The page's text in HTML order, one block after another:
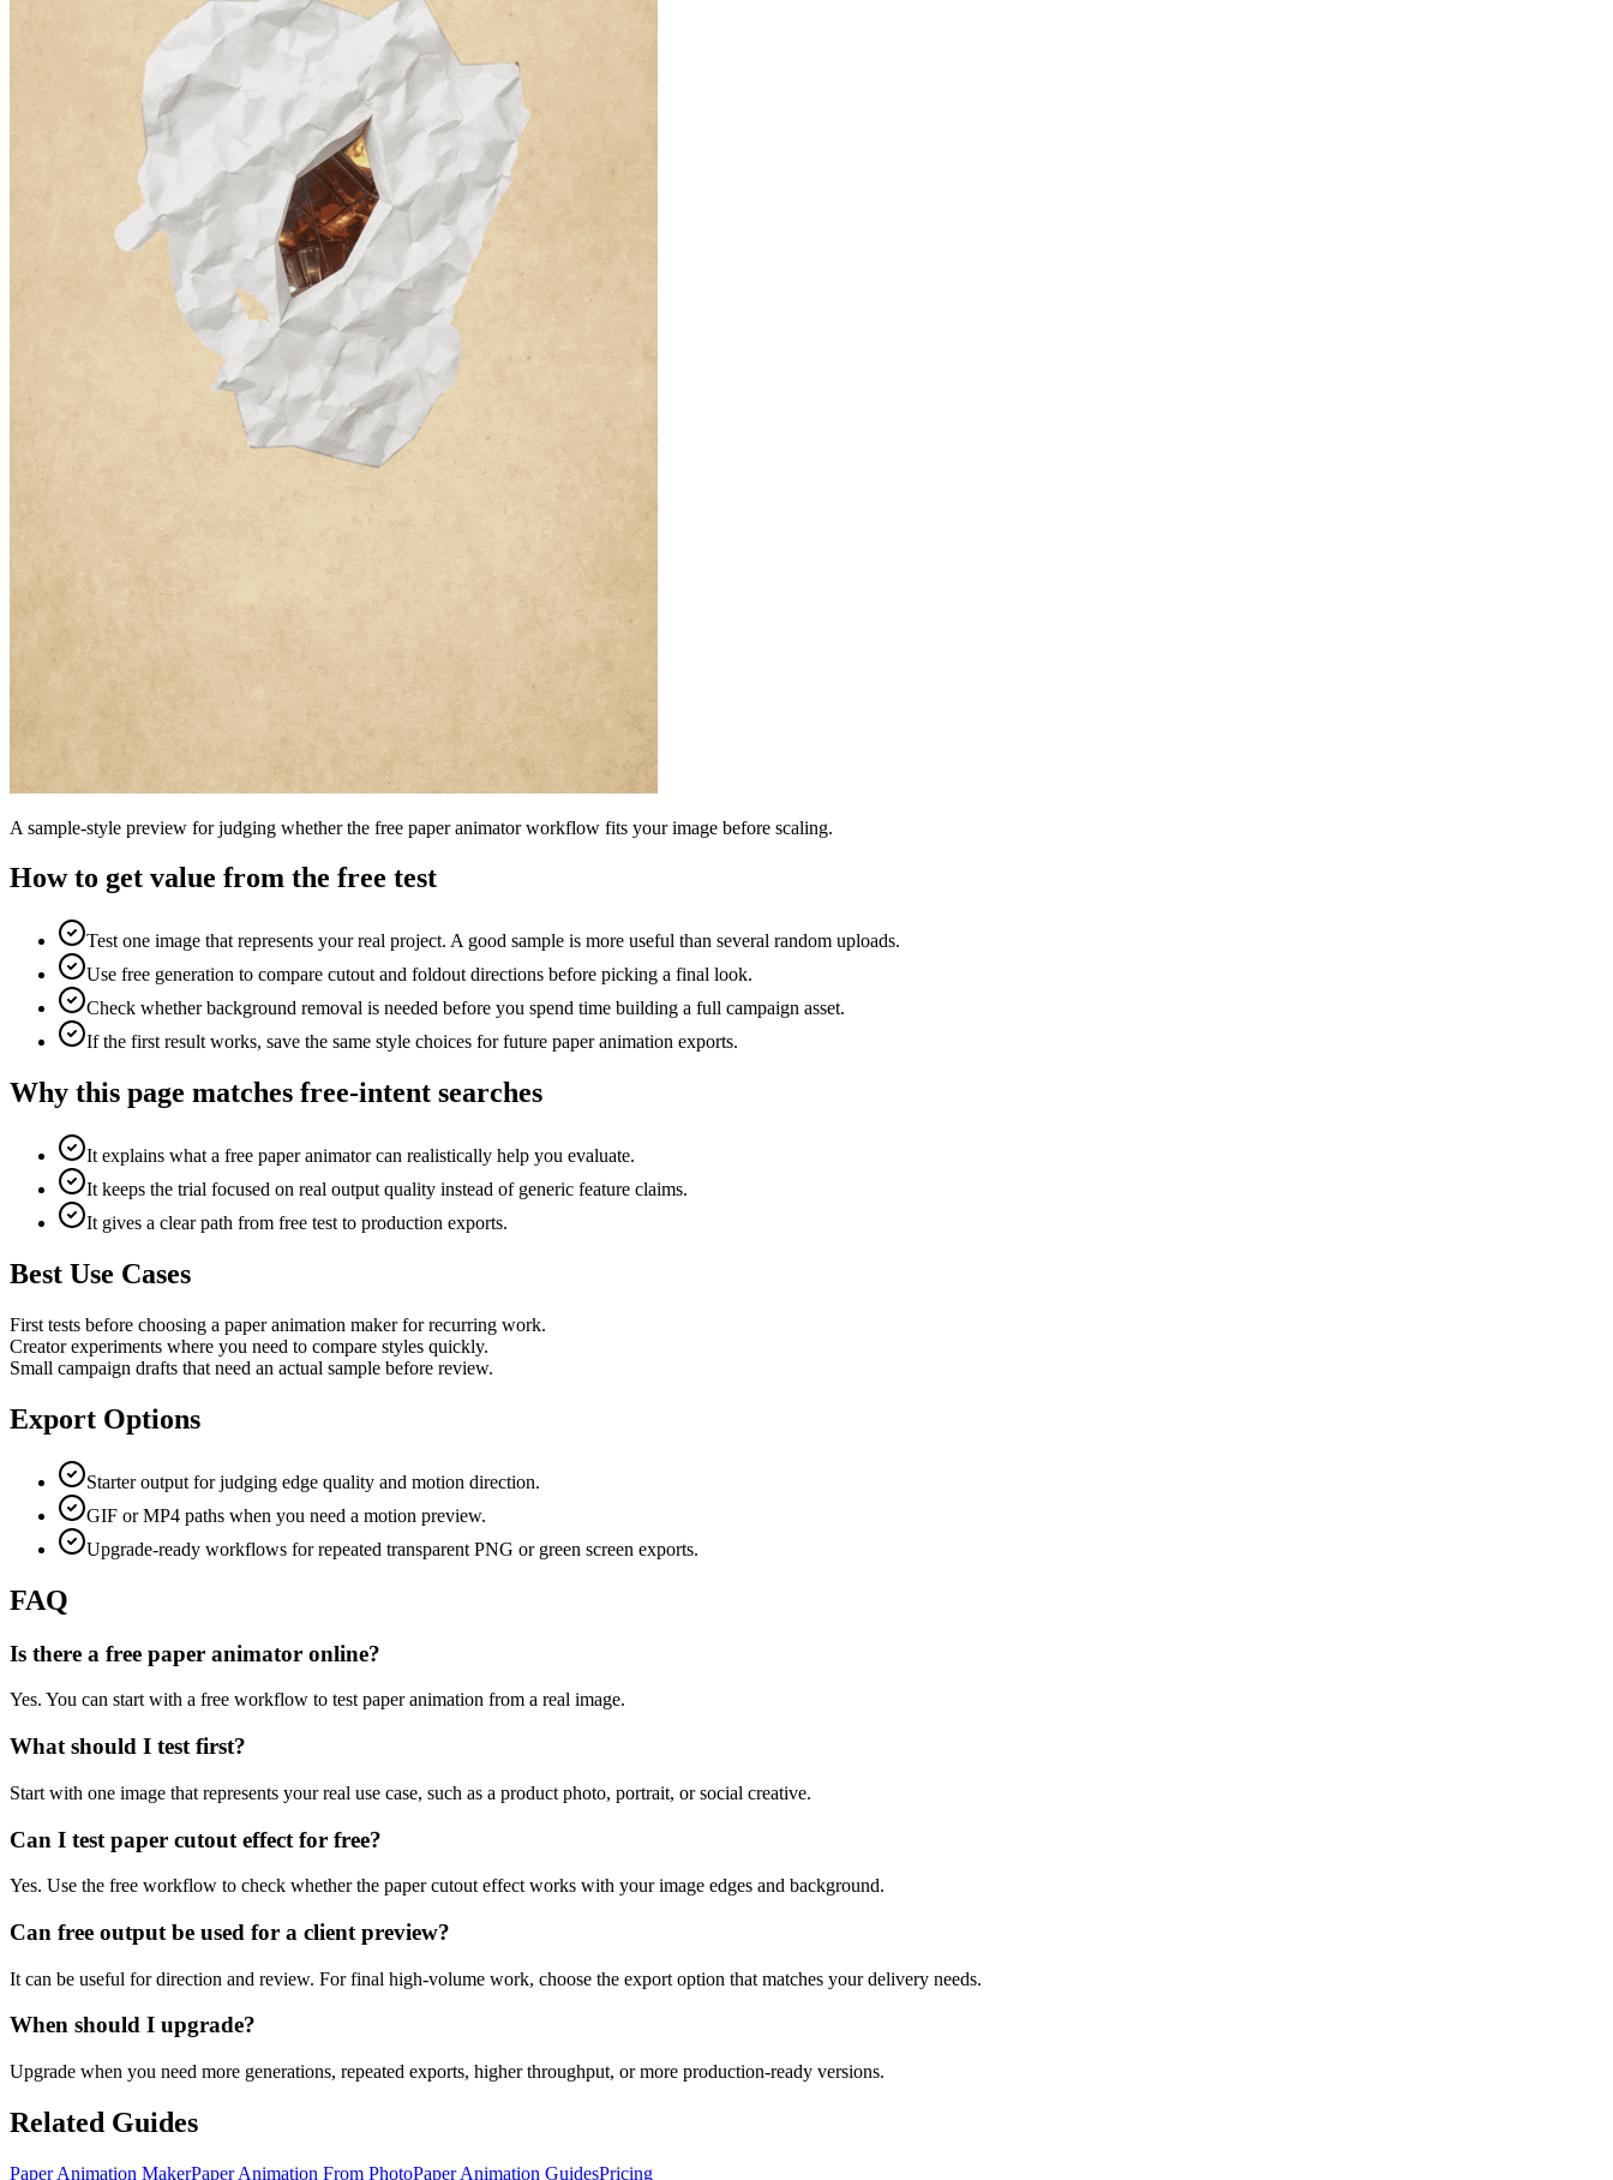
A sample-style preview for judging whether the free paper animator workflow fits your image before scaling.
How to get value from the free test
Test one image that represents your real project. A good sample is more useful than several random uploads.
Use free generation to compare cutout and foldout directions before picking a final look.
Check whether background removal is needed before you spend time building a full campaign asset.
If the first result works, save the same style choices for future paper animation exports.
Why this page matches free-intent searches
It explains what a free paper animator can realistically help you evaluate.
It keeps the trial focused on real output quality instead of generic feature claims.
It gives a clear path from free test to production exports.
Best Use Cases
First tests before choosing a paper animation maker for recurring work.
Creator experiments where you need to compare styles quickly.
Small campaign drafts that need an actual sample before review.
Export Options
Starter output for judging edge quality and motion direction.
GIF or MP4 paths when you need a motion preview.
Upgrade-ready workflows for repeated transparent PNG or green screen exports.
FAQ
Is there a free paper animator online?
Yes. You can start with a free workflow to test paper animation from a real image.
What should I test first?
Start with one image that represents your real use case, such as a product photo, portrait, or social creative.
Can I test paper cutout effect for free?
Yes. Use the free workflow to check whether the paper cutout effect works with your image edges and background.
Can free output be used for a client preview?
It can be useful for direction and review. For final high-volume work, choose the export option that matches your delivery needs.
When should I upgrade?
Upgrade when you need more generations, repeated exports, higher throughput, or more production-ready versions.
Related Guides
Paper Animation MakerPaper Animation From PhotoPaper Animation GuidesPricing